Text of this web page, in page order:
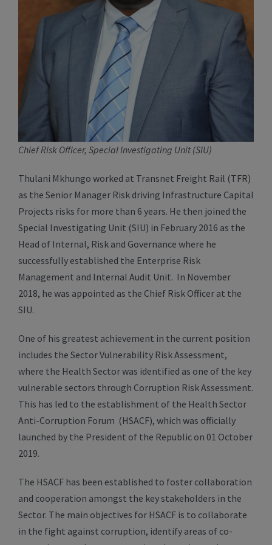
Chief Risk Officer, Special Investigating Unit (SIU)
Thulani Mkhungo worked at Transnet Freight Rail (TFR)
as the Senior Manager Risk driving Infrastructure Capital
Projects risks for more than 6 years. He then joined the
Special Investigating Unit (SIU) in February 2016 as the
Head of Internal, Risk and Governance where he
successfully established the Enterprise Risk
Management and Internal Audit Unit. In November
2018, he was appointed as the Chief Risk Officer at the
SIU.
One of his greatest achievement in the current position
includes the Sector Vulnerability Risk Assessment,
where the Health Sector was identified as one of the key
vulnerable sectors through Corruption Risk Assessment.
This has led to the establishment of the Health Sector
Anti-Corruption Forum (HSACF), which was officially
launched by the President of the Republic on 01 October
2019.
The HSACF has been established to foster collaboration
and cooperation amongst the key stakeholders in the
Sector. The main objectives for HSACF is to collaborate
in the fight against corruption, identify areas of co-